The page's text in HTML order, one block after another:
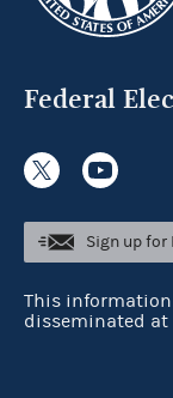
Federal
Sign up for
This
disseminated at